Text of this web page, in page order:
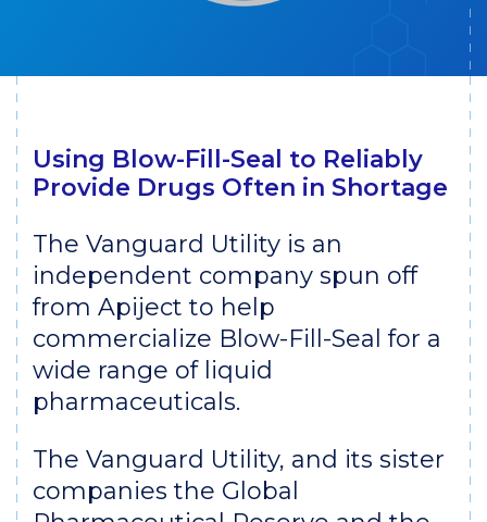
Using Blow-Fill-Seal to Reliably
Provide Drugs Often in Shortage
The Vanguard Utility is an
independent company spun off
from Apiject to help
commercialize Blow-Fill-Seal for a
wide range of liquid
pharmaceuticals.
The Vanguard Utility, and its sister
companies the Global